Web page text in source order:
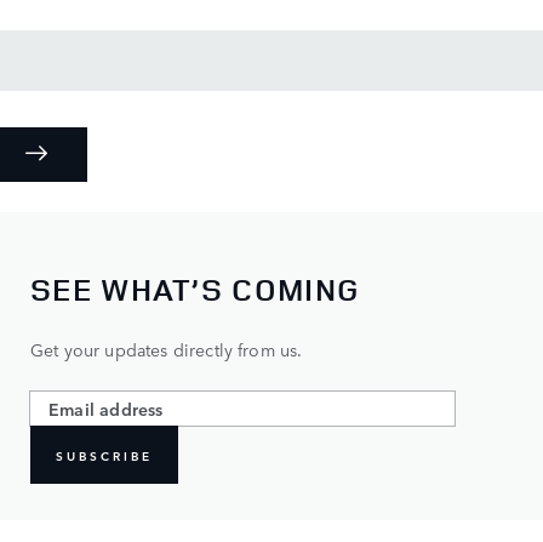
SEE WHAT’S COMING
Get your updates directly from us.
SUBSCRIBE